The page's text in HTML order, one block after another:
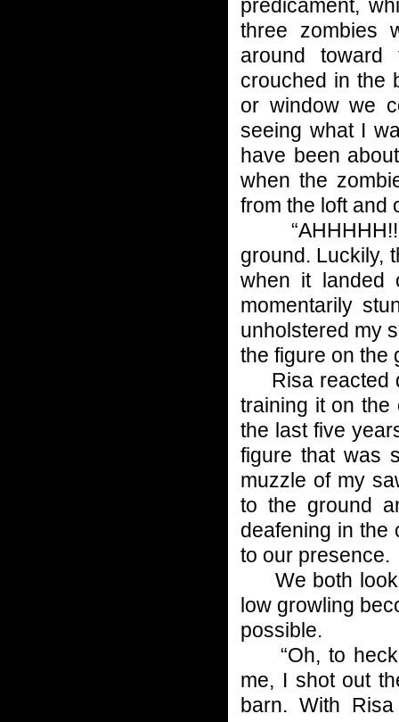
predicament,
three zombies
around
crouched in the
or window we
seeing what I
have been
when the
from the loft and
ground. Luckily,
when it landed
momentarily
unholstered my
the figure on the
Risa reacted
training it on the
the last five
figure that was
muzzle of my
to the ground
deafening in the
to our presence.
We both
low growling
possible.
“Oh, to heck
me, I shot out
barn. With